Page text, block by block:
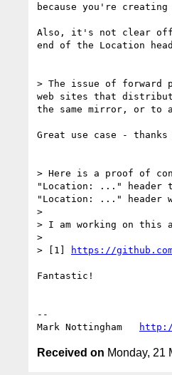
because you're
Also, it's not clear
end of the Location
> The issue of forward
web sites that
the same mirror, or to
Great use case -
> Here is a proof of
"Location: ..." header
"Location: ..." header
>
> I am working on this
>
> [1]
https://
Fantastic!
--
Mark Nottingham
Received on Monday, 21